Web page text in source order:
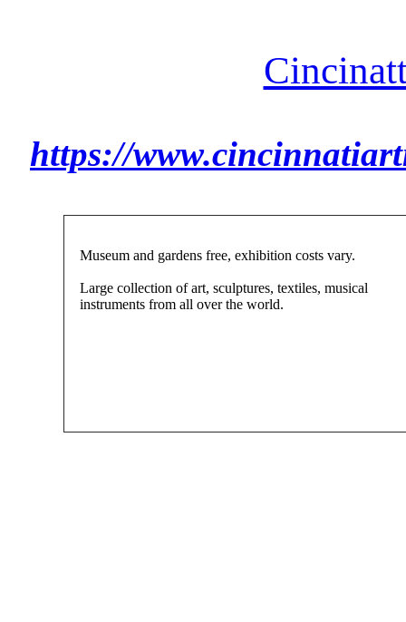
https://
Museum and gardens free, exhibition costs vary.
Large collection of art, sculptures, textiles, musical
instruments from all over the world.